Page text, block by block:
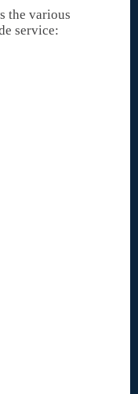
the various
service: